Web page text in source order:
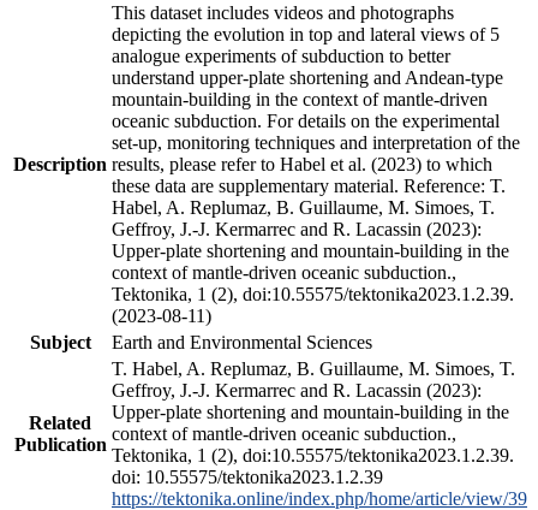
Description
This dataset includes videos and photographs
depicting the evolution in top and lateral views of 5
analogue experiments of subduction to better
understand upper-plate shortening and Andean-type
mountain-building in the context of mantle-driven
oceanic subduction. For details on the experimental
set-up, monitoring techniques and interpretation of the
results, please refer to Habel et al. (2023) to which
these data are supplementary material. Reference: T.
Habel, A. Replumaz, B. Guillaume, M. Simoes, T.
Geffroy, J.-J. Kermarrec and R. Lacassin (2023):
Upper-plate shortening and mountain-building in the
context of mantle-driven oceanic subduction.,
Tektonika, 1 (2), doi:10.55575/tektonika2023.1.2.39.
(2023-08-11)
Subject
Earth and Environmental Sciences
Related
Publication
T. Habel, A. Replumaz, B. Guillaume, M. Simoes, T.
Geffroy, J.-J. Kermarrec and R. Lacassin (2023):
Upper-plate shortening and mountain-building in the
context of mantle-driven oceanic subduction.,
Tektonika, 1 (2), doi:10.55575/tektonika2023.1.2.39.
doi: 10.55575/tektonika2023.1.2.39
https://tektonika.online/index.php/home/article/view/39